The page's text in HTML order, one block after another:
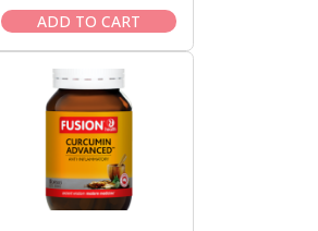
was:
$47.95.
is:
$40.95.
ADD TO CART